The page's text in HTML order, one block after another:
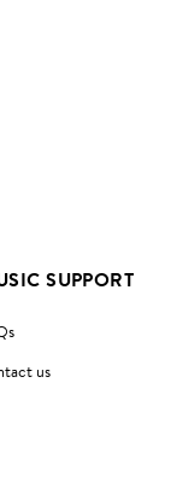
SUPPORT
us